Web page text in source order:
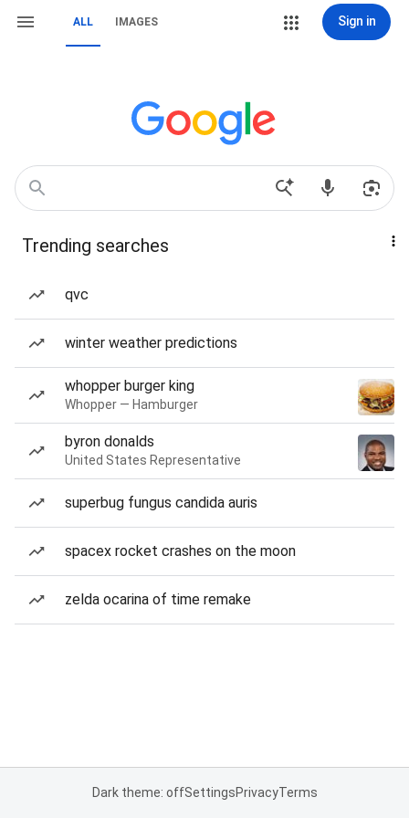
ALL IMAGES Sign in
Trending searches
qvc
winter weather predictions
whopper burger king
Whopper — Hamburger
byron donalds
United States Representative
superbug fungus candida auris
spacex rocket crashes on the moon
zelda ocarina of time remake
Dark theme: offSettingsPrivacyTerms